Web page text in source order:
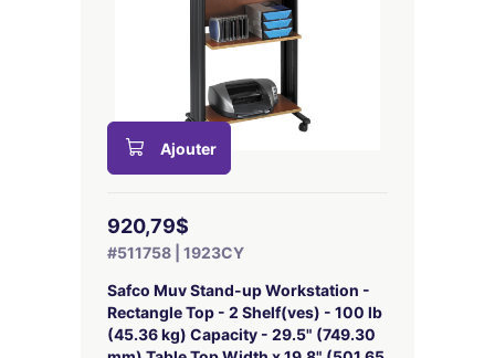
Ajouter
920,79$
#511758 | 1923CY
Safco Muv Stand-up Workstation -
Rectangle Top - 2 Shelf(ves) - 100 lb
(45.36 kg) Capacity - 29.5" (749.30